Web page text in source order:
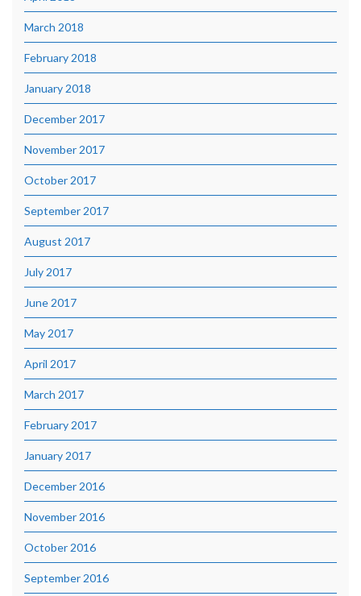
March 2018
February 2018
January 2018
December 2017
November 2017
October 2017
September 2017
August 2017
July 2017
June 2017
May 2017
April 2017
March 2017
February 2017
January 2017
December 2016
November 2016
October 2016
September 2016